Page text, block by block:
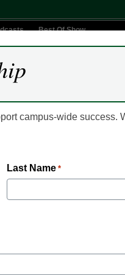
Best Of Show
in Higher
the country are now
for employees
campus-wide success.
Last Name *